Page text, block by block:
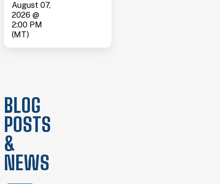
August 07,
2026 @
2:00 PM
(MT)
BLOG
POSTS
&
NEWS